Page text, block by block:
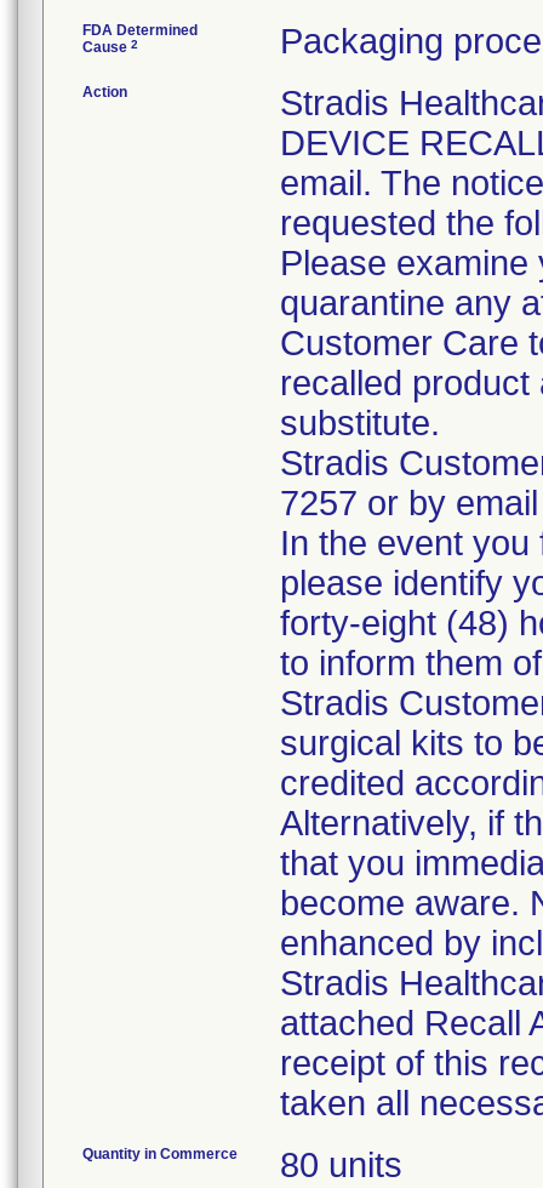
FDA Determined
Cause 2 Packaging
Action
Stradis
DEVICE
email. The
requested the
Please
quarantine any
Customer Care
recalled
substitute.
Stradis
7257 or by
In the event
please identify
forty-eight (48)
to inform them
Stradis
surgical kits to
credited
Alternatively, if
that you
become aware.
enhanced by
Stradis
attached Recall
receipt of this
taken all
Quantity in Commerce 80 units